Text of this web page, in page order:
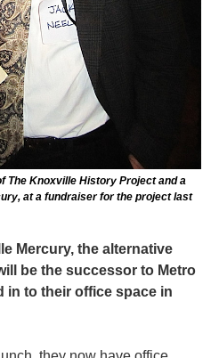
The Knoxville History Project and a
at a fundraiser for the project last
Mercury, the alternative
be the successor to Metro
in to their office space in